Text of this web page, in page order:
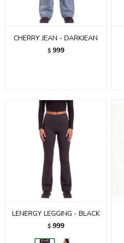
CHERRY JEAN - DARKJEAN
$ 999
LENERGY LEGGING - BLACK
$ 999